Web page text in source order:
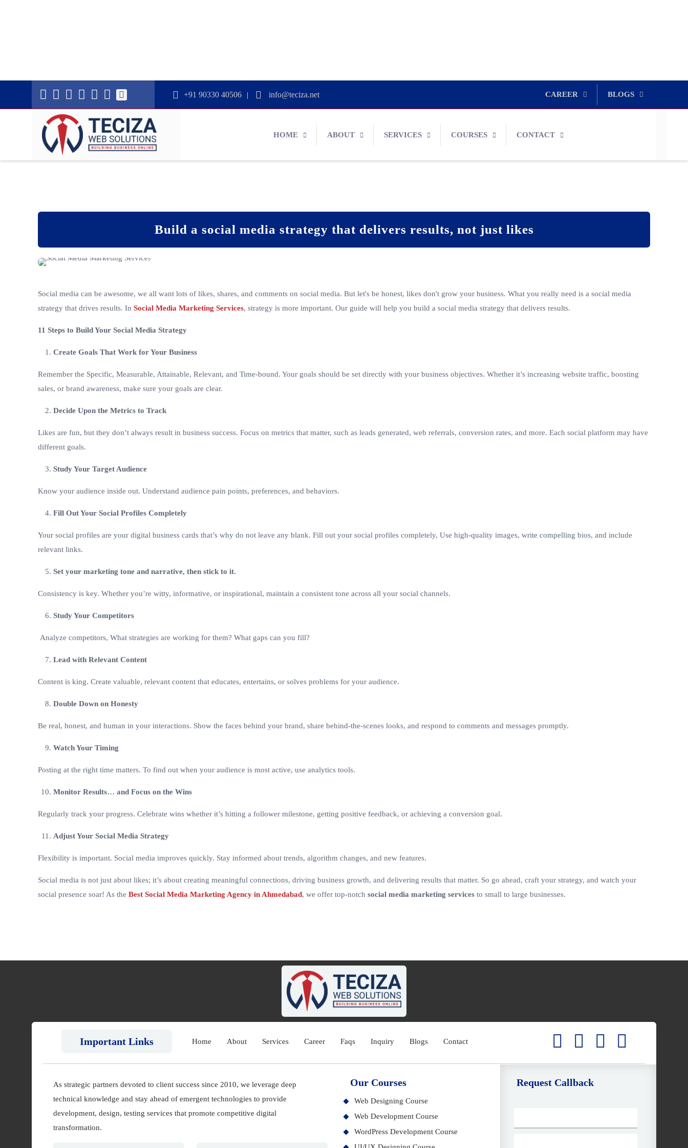
+91 90330 40506 | info@teciza.net CAREER BLOGS
HOME ABOUT SERVICES COURSES CONTACT
Build a social media strategy that delivers results, not just likes
Social media can be awesome, we all want lots of likes, shares, and comments on social media. But let's be honest, likes don't grow your business. What you really need is a social media
strategy that drives results. In Social Media Marketing Services, strategy is more important. Our guide will help you build a social media strategy that delivers results.
11 Steps to Build Your Social Media Strategy
Create Goals That Work for Your Business
Remember the Specific, Measurable, Attainable, Relevant, and Time-bound. Your goals should be set directly with your business objectives. Whether it’s increasing website traffic, boosting
sales, or brand awareness, make sure your goals are clear.
Decide Upon the Metrics to Track
Likes are fun, but they don’t always result in business success. Focus on metrics that matter, such as leads generated, web referrals, conversion rates, and more. Each social platform may have
different goals.
Study Your Target Audience
Know your audience inside out. Understand audience pain points, preferences, and behaviors.
Fill Out Your Social Profiles Completely
Your social profiles are your digital business cards that’s why do not leave any blank. Fill out your social profiles completely, Use high-quality images, write compelling bios, and include
relevant links.
Set your marketing tone and narrative, then stick to it.
Consistency is key. Whether you’re witty, informative, or inspirational, maintain a consistent tone across all your social channels.
Study Your Competitors
Analyze competitors, What strategies are working for them? What gaps can you fill?
Lead with Relevant Content
Content is king. Create valuable, relevant content that educates, entertains, or solves problems for your audience.
Double Down on Honesty
Be real, honest, and human in your interactions. Show the faces behind your brand, share behind-the-scenes looks, and respond to comments and messages promptly.
Watch Your Timing
Posting at the right time matters. To find out when your audience is most active, use analytics tools.
Monitor Results… and Focus on the Wins
Regularly track your progress. Celebrate wins whether it’s hitting a follower milestone, getting positive feedback, or achieving a conversion goal.
Adjust Your Social Media Strategy
Flexibility is important. Social media improves quickly. Stay informed about trends, algorithm changes, and new features.
Social media is not just about likes; it’s about creating meaningful connections, driving business growth, and delivering results that matter. So go ahead, craft your strategy, and watch your
social presence soar! As the Best Social Media Marketing Agency in Ahmedabad, we offer top-notch social media marketing services to small to large businesses.
Important Links Home About Services Career Faqs Inquiry Blogs Contact
As strategic partners devoted to client success since 2010, we leverage deep
technical knowledge and stay ahead of emergent technologies to provide
development, design, testing services that promote competitive digital
transformation.
Our Courses
Web Designing Course
Web Development Course
WordPress Development Course
Request Callback
m